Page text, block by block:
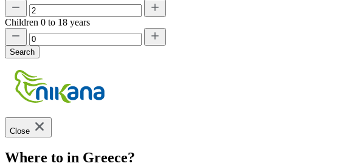
Children 0 to 18 years
Search
Close
Where to in Greece?